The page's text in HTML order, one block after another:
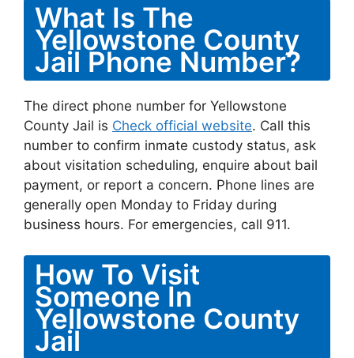
What Is The
Yellowstone County
Jail Phone Number?
The direct phone number for Yellowstone
County Jail is Check official website. Call this
number to confirm inmate custody status, ask
about visitation scheduling, enquire about bail
payment, or report a concern. Phone lines are
generally open Monday to Friday during
business hours. For emergencies, call 911.
How To Visit
Someone In
Yellowstone County
Jail